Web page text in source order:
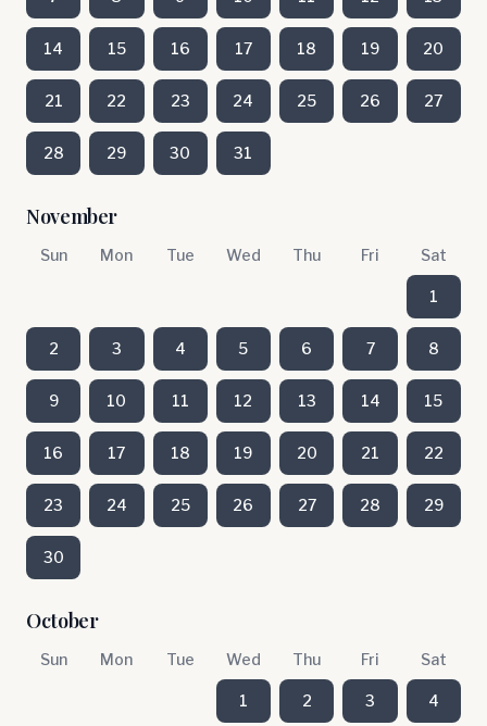
14 15 16 17 18 19 20
21 22 23 24 25 26 27
28 29 30 31
November
Sun Mon Tue Wed Thu Fri Sat
1
2 3 4 5 6 7 8
9 10 11 12 13 14 15
16 17 18 19 20 21 22
23 24 25 26 27 28 29
30
October
Sun Mon Tue Wed Thu Fri Sat
1 2 3 4